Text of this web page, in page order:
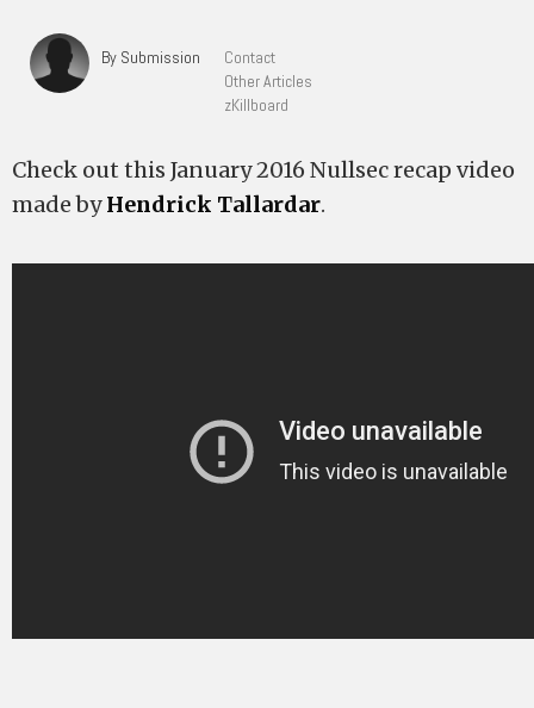
By Submission
Contact
Other Articles
zKillboard
Check out this January 2016 Nullsec recap video
made byHendrick Tallardar.